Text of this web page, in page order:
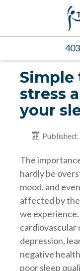
Simple
stress
your
The
hardly be
mood, and
affected by
we
cardiovascular
depression,
negative
poor sleep